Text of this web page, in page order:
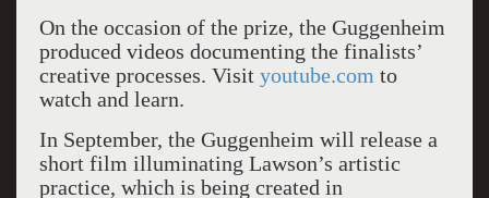
On the occasion of the prize, the Guggenheim
produced videos documenting the finalists’
creative processes. Visit youtube.com to
watch and learn.
In September, the Guggenheim will release a
short film illuminating Lawson’s artistic
practice, which is being created in